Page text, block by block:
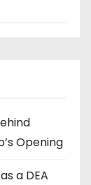
Opening
a DEA